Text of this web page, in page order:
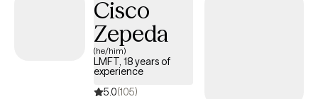
Cisco
Zepeda
(he/him)
LMFT, 18 years of
experience
5.0(105)